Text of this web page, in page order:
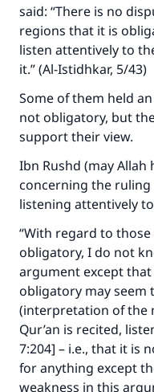
said: “There is no
regions that it is
listen attentively to
it.” (Al-Istidhkar, 5/43)
Some of them held
not obligatory, but
support their view.
Ibn Rushd (may Allah
concerning the
listening attentively
“With regard to
obligatory, I do not
argument except
obligatory may seem
(interpretation of the
Qur’an is recited,
7:204] – i.e., that it is
for anything except
weakness in this